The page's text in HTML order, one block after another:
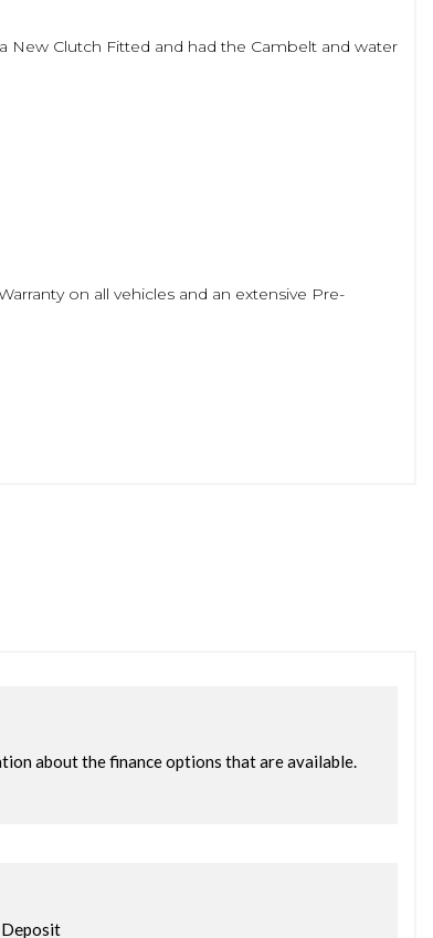
New Clutch Fitted and had the Cambelt and water
on all vehicles and an extensive Pre-